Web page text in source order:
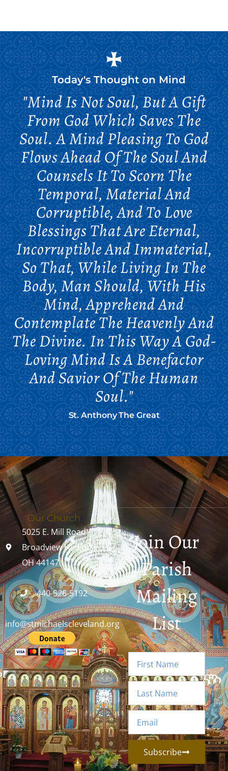
Today's Thought onMind
"Mind Is Not Soul, But A Gift
From God Which Saves The
Soul. A Mind Pleasing To God
Flows Ahead Of The Soul And
Counsels It To Scorn The
Temporal, Material And
Corruptible, And To Love
Blessings That Are Eternal,
Incorruptible And Immaterial,
So That, While Living In The
Body, Man Should, With His
Mind, Apprehend And
Contemplate The Heavenly And
The Divine. In This Way A God-
Loving Mind Is A Benefactor
And Savior Of The Human
Soul."
St. Anthony The Great
Our Church
5025 E. Mill Road
Broadview Heights,
OH 44147
440-526-5192
info@stmichaelscleveland.org
Join Our
Parish
Mailing
List
Subscribe